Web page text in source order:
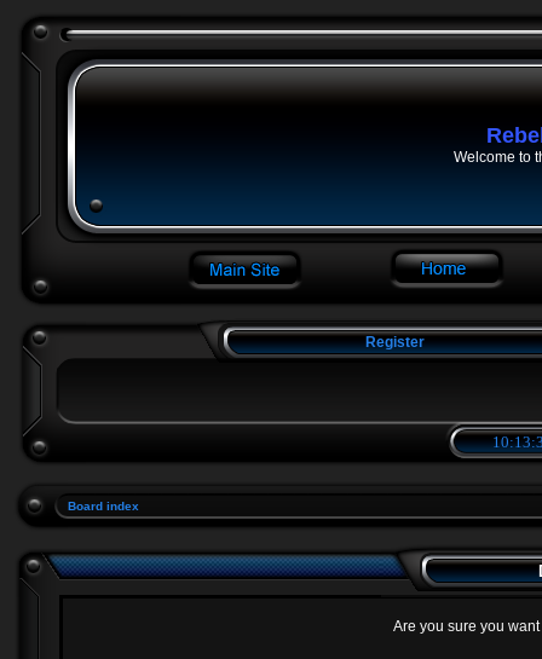
Welcome to
Register
Board index
Are you sure you